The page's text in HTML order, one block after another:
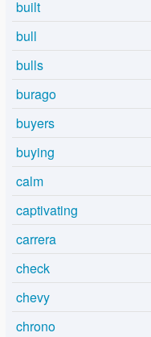
built
bull
bulls
burago
buyers
buying
calm
captivating
carrera
check
chevy
chrono